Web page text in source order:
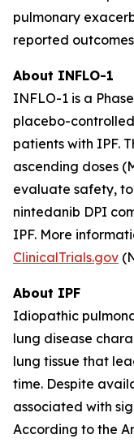
pulmonary
reported
About INFLO-1
INFLO-1 is a
placebo-
patients with IPF.
ascending doses
evaluate safety,
nintedanib DPI
IPF. More
ClinicalTrials.gov
About IPF
Idiopathic
lung disease
lung tissue that
time. Despite
associated with
According to the